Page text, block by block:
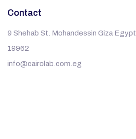
Contact
9 Shehab St. Mohandessin Giza Egypt
19962
info@cairolab.com.eg